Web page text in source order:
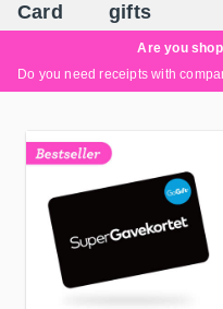
Card
gifts
Are you